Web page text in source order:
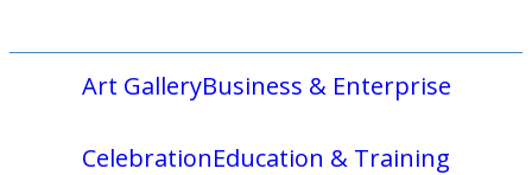
Art GalleryBusiness & Enterprise
CelebrationEducation & Training